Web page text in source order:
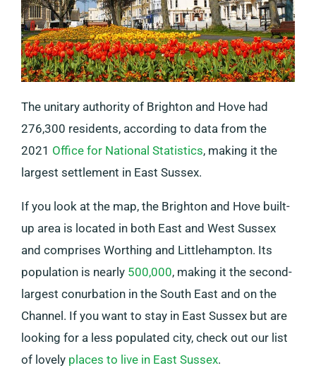
The unitary authority of Brighton and Hove had
276,300 residents, according to data from the
2021 Office for National Statistics, making it the
largest settlement in East Sussex.
If you look at the map, the Brighton and Hove built-
up area is located in both East and West Sussex
and comprises Worthing and Littlehampton. Its
population is nearly 500,000, making it the second-
largest conurbation in the South East and on the
Channel. If you want to stay in East Sussex but are
looking for a less populated city, check out our list
of lovely places to live in East Sussex.